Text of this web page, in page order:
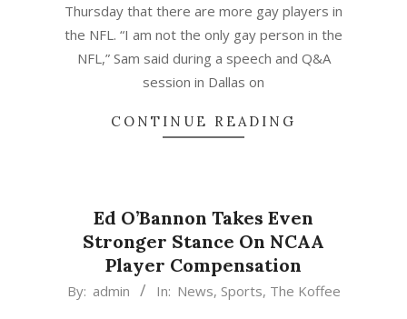
Thursday that there are more gay players in
the NFL. “I am not the only gay person in the
NFL,” Sam said during a speech and Q&A
session in Dallas on
CONTINUE READING
Ed O’Bannon Takes Even
Stronger Stance On NCAA
Player Compensation
2015-
By: admin In: News, Sports, The Koffee